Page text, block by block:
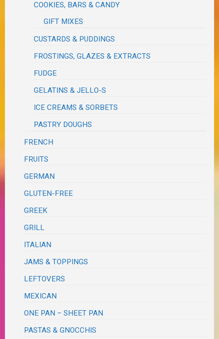
COOKIES, BARS & CANDY
GIFT MIXES
CUSTARDS & PUDDINGS
FROSTINGS, GLAZES & EXTRACTS
FUDGE
GELATINS & JELLO-S
ICE CREAMS & SORBETS
PASTRY DOUGHS
FRENCH
FRUITS
GERMAN
GLUTEN-FREE
GREEK
GRILL
ITALIAN
JAMS & TOPPINGS
LEFTOVERS
MEXICAN
ONE PAN – SHEET PAN
PASTAS & GNOCCHIS